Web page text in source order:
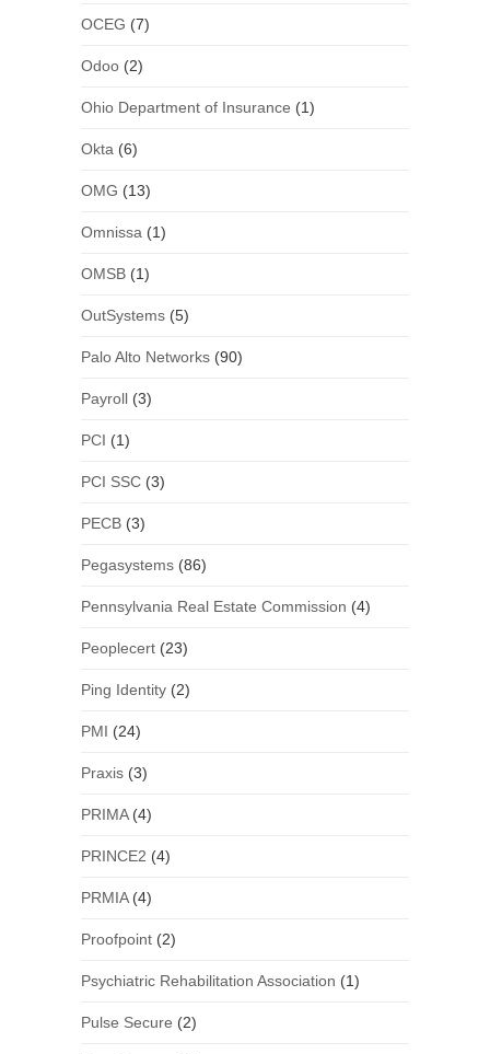
OCEG (7)
Odoo(2)
Ohio Department of Insurance (1)
Okta (6)
OMG (13)
Omnissa (1)
OMSB(1)
OutSystems(5)
Palo Alto Networks(90)
Payroll(3)
PCI (1)
PCI SSC(3)
PECB(3)
Pegasystems(86)
Pennsylvania Real Estate Commission (4)
Peoplecert(23)
Ping Identity(2)
PMI (24)
Praxis(3)
PRIMA(4)
PRINCE2 (4)
PRMIA(4)
Proofpoint(2)
Psychiatric Rehabilitation Association (1)
Pulse Secure (2)